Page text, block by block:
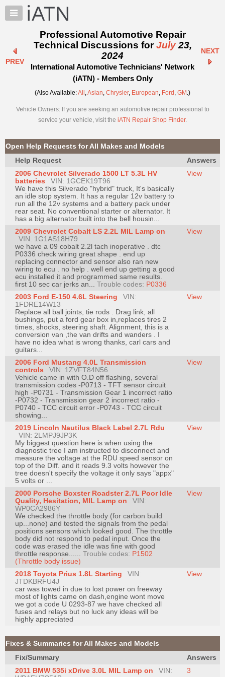
×
Auto
Pros
Benefits
TechHelp
Knowledge
Forums
My
iATN
Marketplace
Chat
Pricing
About
Us
Join
Industry
Sponsors
Video
Members
Only
Repair
Shops
Auto
Pro
Careers
Auto
Pro
Reviews
PREV
Professional Automotive Repair
Technical Discussions forJuly23,
2024
International Automotive Technicians' Network
(iATN) - Members Only
NEXT
(Also Available:All ,Asian, Chrysler, European, Ford , GM .)
Vehicle Owners: If you are seeking an automotive repair professional to
service your vehicle, visit the iATN Repair Shop Finder.
Open Help Requests for All Makes and Models
Help Request
Answers
2006 Chevrolet Silverado 1500 LT 5.3L HV
batteries
VIN: 1GCEK19T96
We have this Silverado "hybrid" truck, It's basically
an idle stop system. It has a regular 12v battery to
run all the 12v systems and a battery pack under
rear seat. No conventional starter or alternator. It
has a big alternator built into the bell housin...
View
2009 Chevrolet Cobalt LS 2.2L MIL Lamp on
VIN: 1G1AS18H79
we have a 09 cobalt 2.2l tach inoperative . dtc
P0336 check wiring great shape . end up
replacing connector and sensor also ran new
wiring to ecu . no help . well end up getting a good
ecu installed it and programmed same results.
first 10 sec car jerks an... Trouble codes: P0336
View
2003 Ford E-150 4.6L Steering
VIN:
1FDRE14W13
Replace all ball joints, tie rods . Drag link, all
bushings, put a ford gear box in,replaces tires 2
times, shocks, steering shaft. Alignment, this is a
conversion van ,the van drifts and wanders . I
have no idea what is wrong thanks, carl cars and
guitars...
View
2006 Ford Mustang 4.0L Transmission
controls
VIN: 1ZVFT84N56
Vehicle came in with O.D off flashing, several
transmission codes -P0713 - TFT sensor circuit
high -P0731 - Transmission Gear 1 incorrect ratio
-P0732 - Transmission gear 2 incorrect ratio -
P0740 - TCC circuit error -P0743 - TCC circuit
showing...
View
2019 Lincoln Nautilus Black Label 2.7L Rdu
VIN: 2LMPJ9JP3K
My biggest question here is when using the
diagnostic tree I am instructed to disconnect and
measure the voltage at the RDU speed sensor on
top of the Diff. and it reads 9.3 volts however the
tree doesn't specify the voltage it only says "appx"
5 volts or ...
View
2000 Porsche Boxster Roadster 2.7L Poor Idle
Quality, Hesitation, MIL Lamp on
VIN:
WP0CA2986Y
We checked the throttle body (for carbon build
up...none) and tested the signals from the pedal
positions sensors which looked good. The throttle
body did not respond to pedal input. Once the
code was erased the idle was fine with good
throttle response...... Trouble codes: P1502
(Throttle body issue)
View
2018 Toyota Prius 1.8L Starting
VIN:
JTDKBRFU4J
car was towed in due to lost power on freeway
most of lights came on dash,engine wont move
we got a code U 0293-87 we have checked all
fuses and relays but no luck any ideas will be
highly appreciated
View
Fixes & Summaries for All Makes and Models
Fix/Summary
Answers
2011 BMW 535i xDrive 3.0L MIL Lamp on
VIN:
3